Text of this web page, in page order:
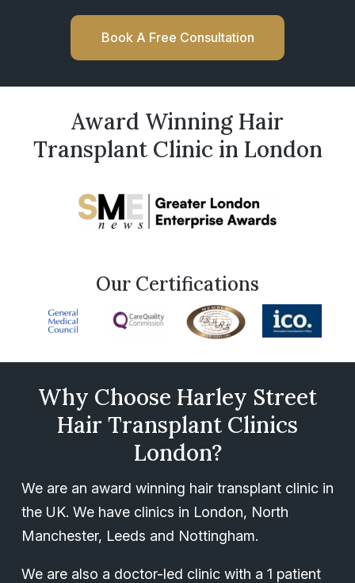
Book A Free Consultation
Award Winning Hair
Transplant Clinic in London
Our Certifications
Why Choose Harley Street
Hair Transplant Clinics
London?
We are an award winning hair transplant clinic in
the UK. We have clinics in London, North
Manchester, Leeds and Nottingham.
We are also a doctor-led clinic with a 1 patient